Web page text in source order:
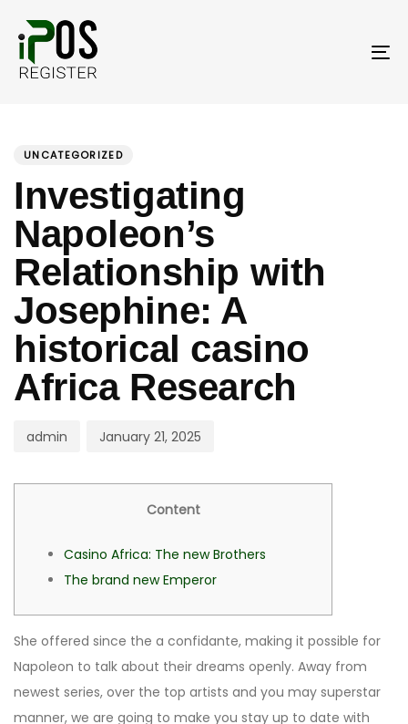
links
primary
contentUNCATEGORIZED
Investigating
Napoleon’s
Relationship with
Josephine: A
historical casino
Africa Research
admin January 21, 2025
Content
Casino Africa: The new Brothers
The brand new Emperor
She offered since the a confidante, making it possible for
Napoleon to talk about their dreams openly. Away from
newest series, over the top artists and you may superstar
manner, we are going to make you stay up to date with